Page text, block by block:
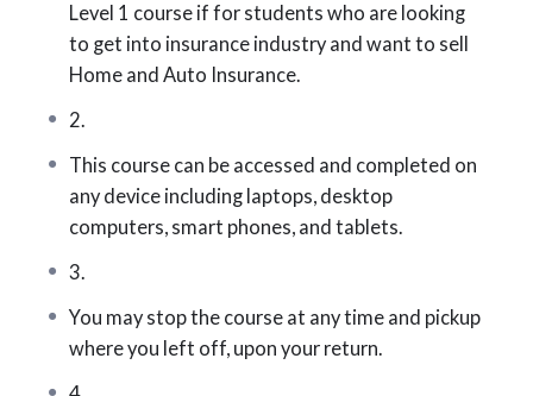
You’ll have access to all the tools and support you
need to excel.
required to pass the Level 1 exam—and kickstart
your new career in the insurance industry!
What You’ll Be Tested On
How insurance works
Level 1 course if for students who are looking
to get into insurance industry and want to sell
Home and Auto Insurance.
2.
This course can be accessed and completed on
any device including laptops, desktop
computers, smart phones, and tablets.
3.
You may stop the course at any time and pickup
where you left off, upon your return.